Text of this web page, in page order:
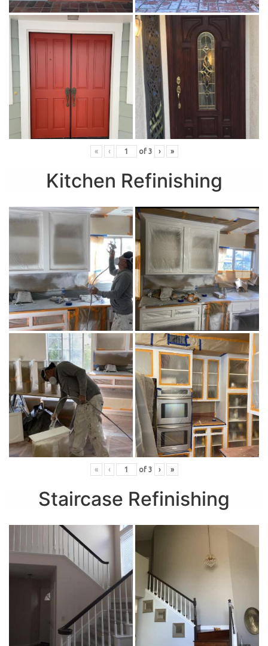
« ‹ of 3 › »
Kitchen Refinishing
« ‹ of 3 › »
Staircase Refinishing